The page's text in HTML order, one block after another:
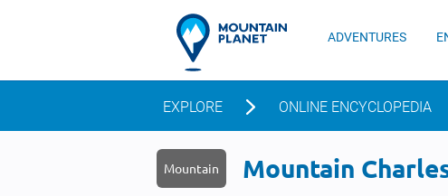
ADVENTURES
EXPLORE ONLINE ENCYCLOPEDIA
Mountain Mountain